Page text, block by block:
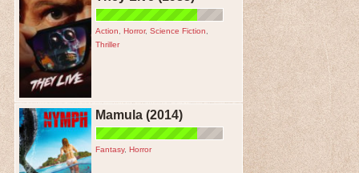
Action Horror, Science Fiction
Thriller
Mamula (2014)
Fantasy, Horror